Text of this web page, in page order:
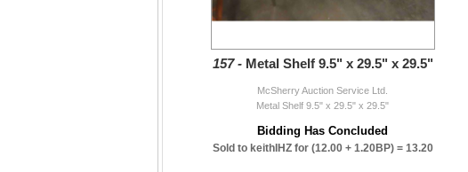
157 - Metal Shelf 9.5" x 29.5" x 29.5"
McSherry Auction Service Ltd.
Metal Shelf 9.5" x 29.5" x 29.5"
Bidding Has Concluded
Sold to keithIHZ for (12.00 + 1.20BP) = 13.20